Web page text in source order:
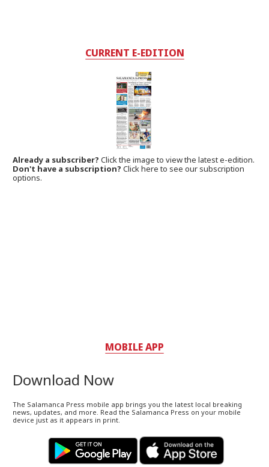
CURRENT E-EDITION
Already a subscriber?Click the image to view the latest e-edition.
Don't have a subscription? Click here to see our subscription
options.
MOBILE APP
Download Now
The Salamanca Press mobile app brings you the latest local breaking
news, updates, and more. Read the Salamanca Press on your mobile
device just as it appears in print.